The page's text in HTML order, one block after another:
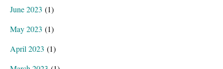
June 2023 (1)
May 2023 (1)
April 2023 (1)